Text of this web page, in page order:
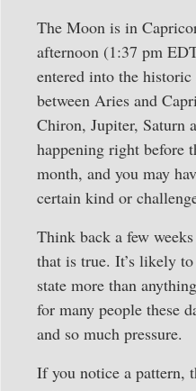
The Moon is in
afternoon (1:37 pm
entered into the
between Aries and
Chiron, Jupiter, Saturn
happening right before
month, and you may
certain kind or
Think back a few
that is true. It’s likely
state more than
for many people these
and so much pressure.
If you notice a pattern,